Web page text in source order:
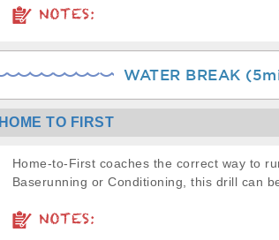
NOTES:
WATER BREAK
HOME TO FIRST
Home-to-First coaches the correct way to
Baserunning or Conditioning, this drill can
NOTES: